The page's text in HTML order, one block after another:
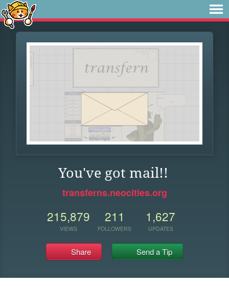
You've got mail!!
transferns.neocities.org
215,879
VIEWS
211
FOLLOWERS
1,627
UPDATES
Share Send a Tip